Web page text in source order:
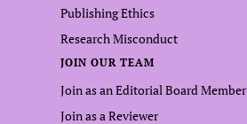
Publishing Ethics
Research Misconduct
JOIN OUR TEAM
Join as an Editorial Board Member
Join as a Reviewer